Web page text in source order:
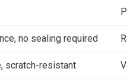
no sealing required
scratch-resistant